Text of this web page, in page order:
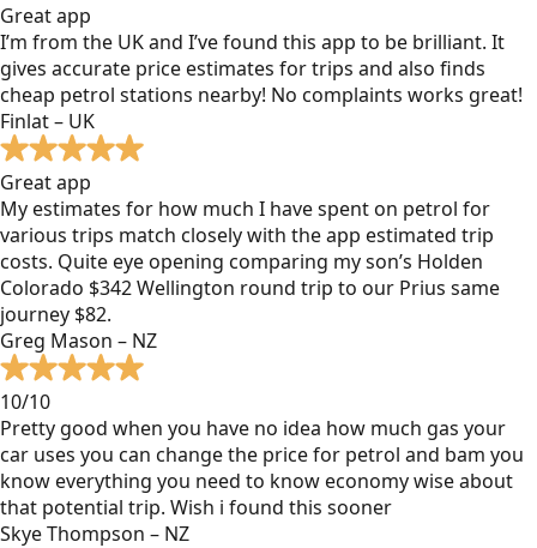
Great app
I’m from the UK and I’ve found this app to be brilliant. It
gives accurate price estimates for trips and also finds
cheap petrol stations nearby! No complaints works great!
Finlat – UK
Great app
My estimates for how much I have spent on petrol for
various trips match closely with the app estimated trip
costs. Quite eye opening comparing my son’s Holden
Colorado $342 Wellington round trip to our Prius same
journey $82.
Greg Mason – NZ
10/10
Pretty good when you have no idea how much gas your
car uses you can change the price for petrol and bam you
know everything you need to know economy wise about
that potential trip. Wish i found this sooner
Skye Thompson – NZ